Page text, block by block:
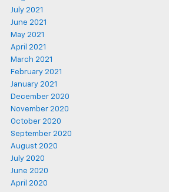
July 2021
June 2021
May 2021
April 2021
March 2021
February 2021
January 2021
December 2020
November 2020
October 2020
September 2020
August 2020
July 2020
June 2020
April 2020